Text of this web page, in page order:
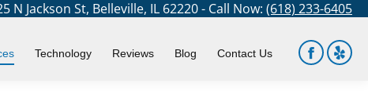
N Jackson St, Belleville, IL 62220 - Call Now: (618) 233-6405
Technology Reviews Blog Contact Us
Facebook
Yelp